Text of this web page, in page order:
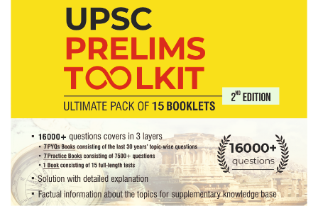
Bodybuilding,
Cycling
Hobbies